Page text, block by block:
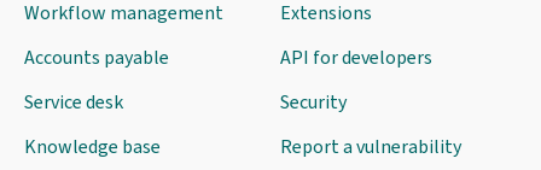
Workflow management
Accounts payable
Service desk
Knowledge base
Extensions
API for developers
Security
Report a vulnerability